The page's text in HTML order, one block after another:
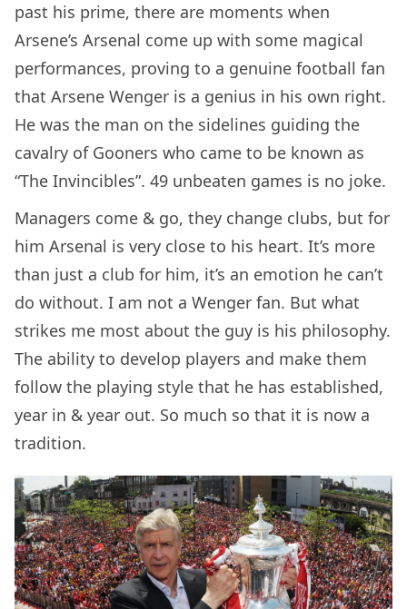
past his prime, there are moments when
Arsene’s Arsenal come up with some magical
performances, proving to a genuine football fan
that Arsene Wenger is a genius in his own right.
He was the man on the sidelines guiding the
cavalry of Gooners who came to be known as
“The Invincibles”. 49 unbeaten games is no joke.
Managers come & go, they change clubs, but for
him Arsenal is very close to his heart. It’s more
than just a club for him, it’s an emotion he can’t
do without. I am not a Wenger fan. But what
strikes me most about the guy is his philosophy.
The ability to develop players and make them
follow the playing style that he has established,
year in & year out. So much so that it is now a
tradition.